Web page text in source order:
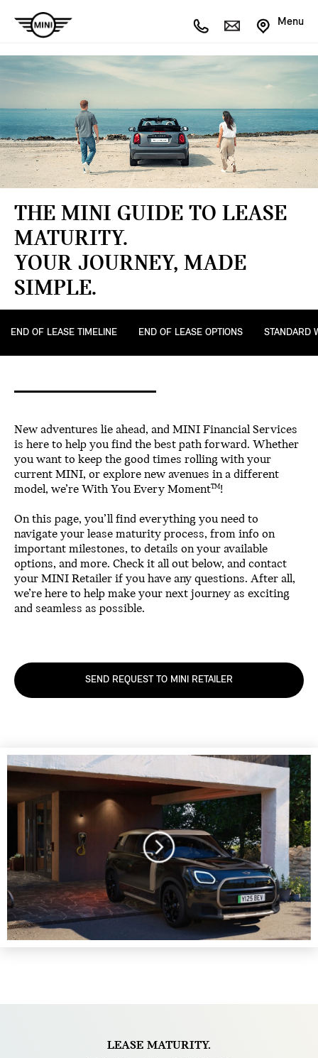
Menu
THE MINI GUIDE TO LEASE
MATURITY.
YOUR JOURNEY, MADE
SIMPLE.
END OF LEASE TIMELINE END OF LEASE OPTIONS STANDARD
New adventures lie ahead, and MINI Financial Services
is here to help you find the best path forward. Whether
you want to keep the good times rolling with your
current MINI, or explore new avenues in a different
model, we’re With You Every MomentTM !
On this page, you’ll find everything you need to
navigate your lease maturity process, from info on
important milestones, to details on your available
options, and more. Check it all out below, and contact
your MINI Retailer if you have any questions. After all,
we’re here to help make your next journey as exciting
and seamless as possible.
SEND REQUEST TO MINI RETAILER
LEASE MATURITY.